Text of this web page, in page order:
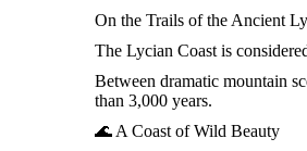
On the Trails of the Ancient
The Lycian Coast is
Between dramatic mountain
than 3,000 years.
🌊 A Coast of Wild Beauty